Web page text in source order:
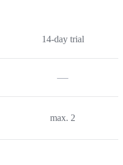
14-day trial
—
max. 2